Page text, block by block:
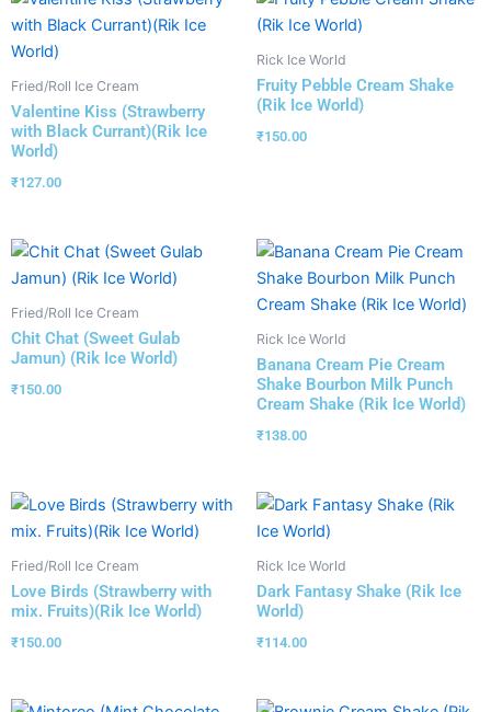
Fried/Roll Ice Cream
Valentine Kiss (Strawberry
with Black Currant)(Rik Ice
World)
₹127.00
Rick Ice World
Fruity Pebble Cream Shake
(Rik Ice World)
₹150.00
Fried/Roll Ice Cream
Chit Chat (Sweet Gulab
Jamun) (Rik Ice World)
₹150.00
Rick Ice World
Banana Cream Pie Cream
Shake Bourbon Milk Punch
Cream Shake (Rik Ice World)
₹138.00
Fried/Roll Ice Cream
Love Birds (Strawberry with
mix. Fruits)(Rik Ice World)
₹150.00
Rick Ice World
Dark Fantasy Shake (Rik Ice
World)
₹114.00